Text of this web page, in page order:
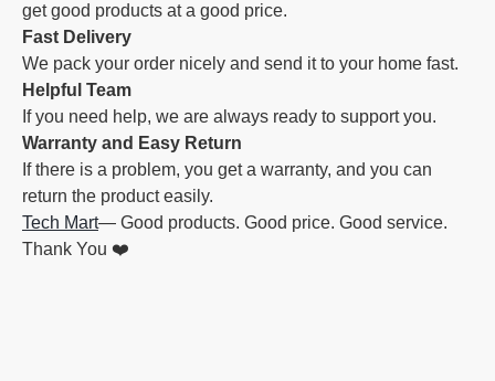
get good products at a good price.
Fast Delivery
We pack your order nicely and send it to your home fast.
Helpful Team
If you need help, we are always ready to support you.
Warranty and Easy Return
If there is a problem, you get a warranty, and you can
return the product easily.
Tech Mart— Good products. Good price. Good service.
Thank You ❤️